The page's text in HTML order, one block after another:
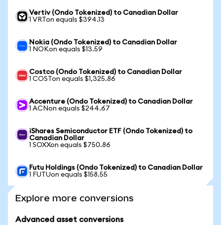
Vertiv (Ondo Tokenized) to Canadian Dollar
1 VRTon equals $394.13
Nokia (Ondo Tokenized) to Canadian Dollar
1 NOKon equals $13.59
Costco (Ondo Tokenized) to Canadian Dollar
1 COSTon equals $1,325.86
Accenture (Ondo Tokenized) to Canadian Dollar
1 ACNon equals $244.67
iShares Semiconductor ETF (Ondo Tokenized) to
Canadian Dollar
1 SOXXon equals $750.86
Futu Holdings (Ondo Tokenized) to Canadian Dollar
1 FUTUon equals $158.55
Explore more conversions
Advanced asset conversions